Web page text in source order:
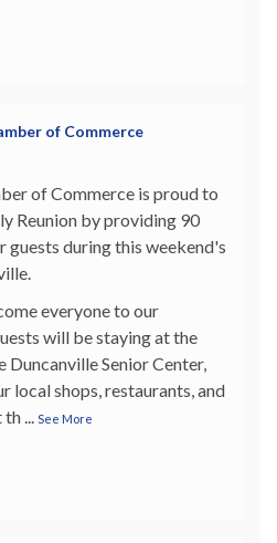
of Commerce
of Commerce is proud to
Reunion by providing 90
guests during this weekend's
everyone to our
will be staying at the
Senior Center,
local shops, restaurants, and
th ... See More